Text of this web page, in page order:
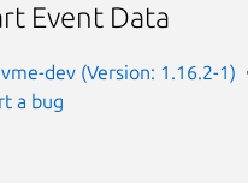
Event Data
dev (Version: 1.16.2-1)
a bug